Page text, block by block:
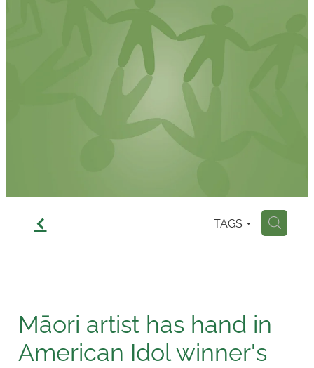
f TAGS H
Māori artist has hand in
American Idol winner's